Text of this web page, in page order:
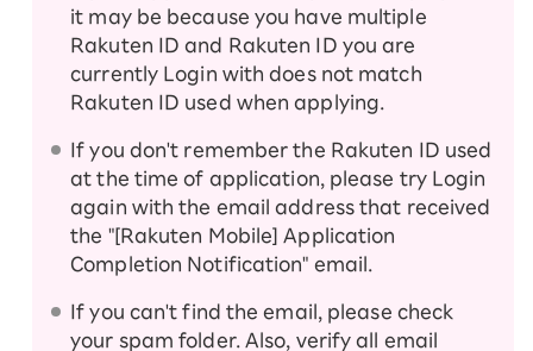
and activate your SIM card.
Setting up your Android device
iPhone・Apple Watch setup guide
it may be because you have multiple
Rakuten ID and Rakuten ID you are
currently Login with does not match
Rakuten ID used when applying.
If you don't remember the Rakuten ID used
at the time of application, please try Login
again with the email address that received
the "[Rakuten Mobile] Application
Completion Notification" email.
If you can't find the email, please check
your spam folder. Also, verify all email